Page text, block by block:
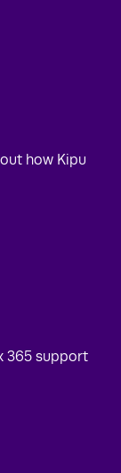
how Kipu
365 support